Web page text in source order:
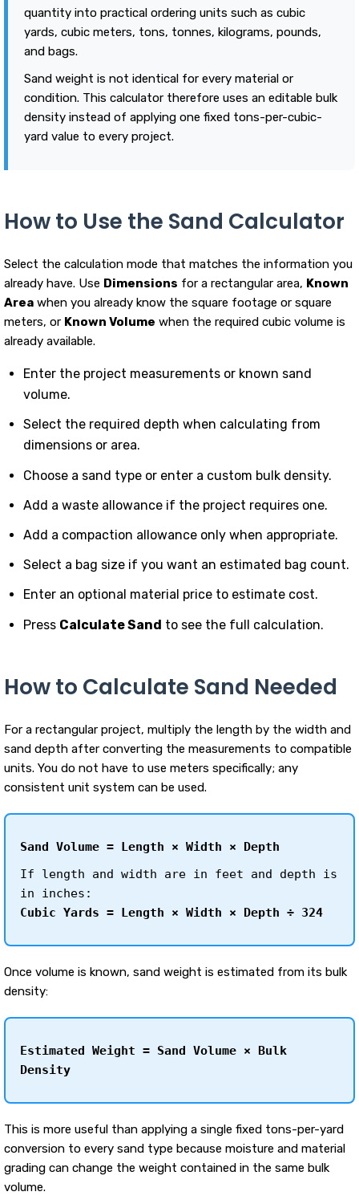
quantity into practical ordering units such as cubic
yards, cubic meters, tons, tonnes, kilograms, pounds,
and bags.
Sand weight is not identical for every material or
condition. This calculator therefore uses an editable bulk
density instead of applying one fixed tons-per-cubic-
yard value to every project.
How to Use the Sand Calculator
Select the calculation mode that matches the information you
already have. Use Dimensions for a rectangular area, Known
Area when you already know the square footage or square
meters, or Known Volume when the required cubic volume is
already available.
Enter the project measurements or known sand
volume.
Select the required depth when calculating from
dimensions or area.
Choose a sand type or enter a custom bulk density.
Add a waste allowance if the project requires one.
Add a compaction allowance only when appropriate.
Select a bag size if you want an estimated bag count.
Enter an optional material price to estimate cost.
Press Calculate Sand to see the full calculation.
How to Calculate Sand Needed
For a rectangular project, multiply the length by the width and
sand depth after converting the measurements to compatible
units. You do not have to use meters specifically; any
consistent unit system can be used.
Sand Volume = Length × Width × Depth
If length and width are in feet and depth is
in inches:
Cubic Yards = Length × Width × Depth ÷ 324
Once volume is known, sand weight is estimated from its bulk
density:
Estimated Weight = Sand Volume × Bulk
Density
This is more useful than applying a single fixed tons-per-yard
conversion to every sand type because moisture and material
grading can change the weight contained in the same bulk
volume.